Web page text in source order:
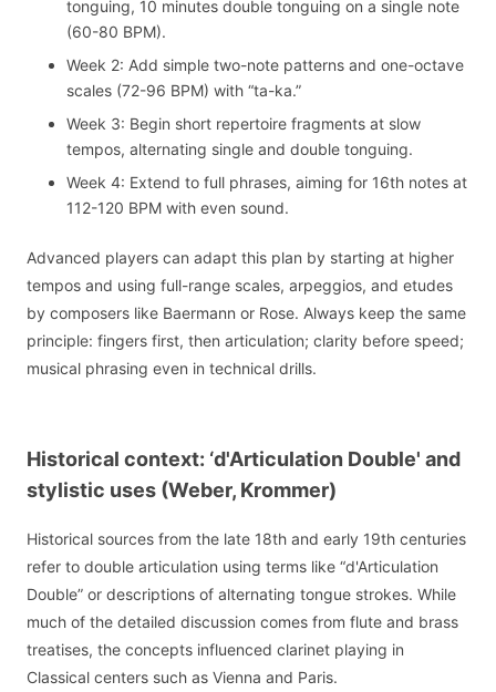
tonguing, 10 minutes double tonguing on a single note
(60-80 BPM).
Week 2: Add simple two-note patterns and one-octave
scales (72-96 BPM) with “ta-ka.”
Week 3: Begin short repertoire fragments at slow
tempos, alternating single and double tonguing.
Week 4: Extend to full phrases, aiming for 16th notes at
112-120 BPM with even sound.
Advanced players can adapt this plan by starting at higher
tempos and using full-range scales, arpeggios, and etudes
by composers like Baermann or Rose. Always keep the same
principle: fingers first, then articulation; clarity before speed;
musical phrasing even in technical drills.
Historical context: ‘d'Articulation Double' and
stylistic uses (Weber, Krommer)
Historical sources from the late 18th and early 19th centuries
refer to double articulation using terms like “d'Articulation
Double” or descriptions of alternating tongue strokes. While
much of the detailed discussion comes from flute and brass
treatises, the concepts influenced clarinet playing in
Classical centers such as Vienna and Paris.